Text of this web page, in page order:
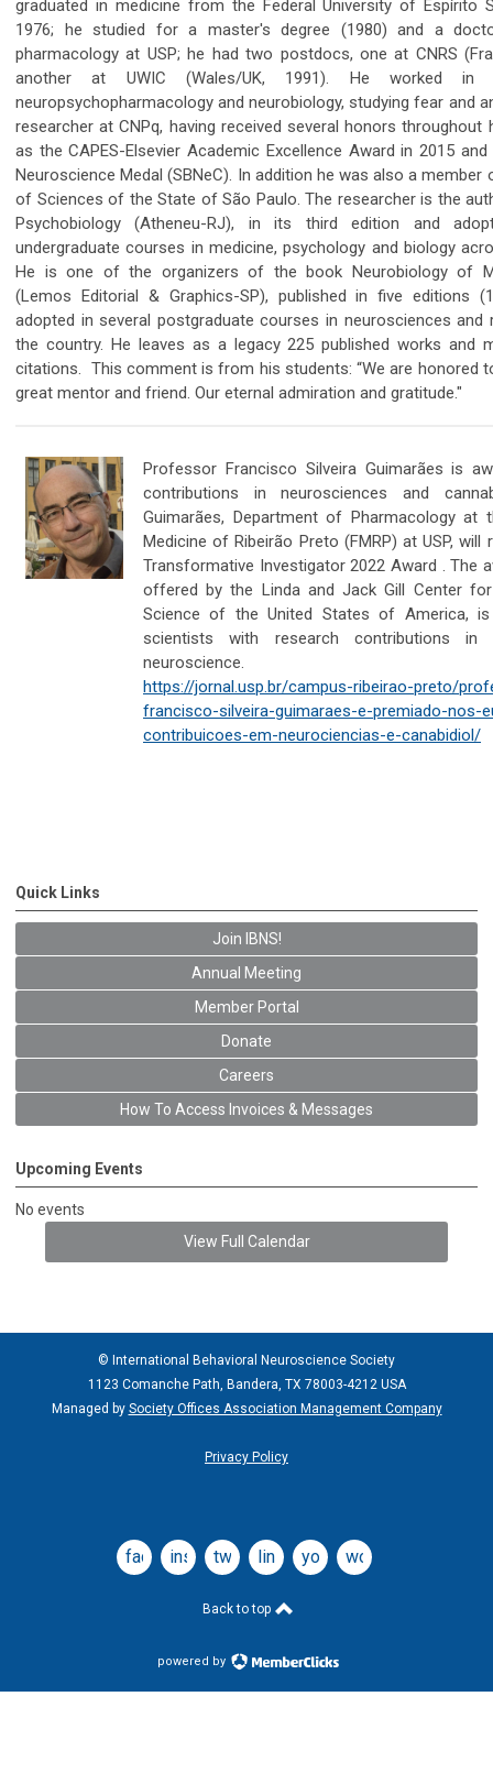
graduated in medicine from the Federal University of Espírito
1976; he studied for a master's degree (1980) and a
pharmacology at USP; he had two postdocs, one at CNRS
another at UWIC (Wales/UK, 1991). He worked
neuropsychopharmacology and neurobiology, studying fear and
researcher at CNPq, having received several honors throughout
as the CAPES-Elsevier Academic Excellence Award in 2015
Neuroscience Medal (SBNeC). In addition he was also a member
of Sciences of the State of São Paulo. The researcher is the
Psychobiology (Atheneu-RJ), in its third edition and
undergraduate courses in medicine, psychology and biology
He is one of the organizers of the book Neurobiology of
(Lemos Editorial & Graphics-SP), published in five editions
adopted in several postgraduate courses in neurosciences and
the country. He leaves as a legacy 225 published works and
citations. This comment is from his students:“We are honored
great mentor and friend. Our eternal admiration and gratitude."
Professor Francisco Silveira Guimarães is
contributions in neurosciences and
Guimarães, Department of Pharmacology at
Medicine of Ribeirão Preto (FMRP) at USP, will
Transformative Investigator 2022 Award . The
offered by the Linda and Jack Gill Center
Science of the United States of America,
scientists with research contributions
neuroscience.
https://jornal.usp.br/campus-ribeirao-preto/
francisco-silveira-guimaraes-e-premiado-nos-
contribuicoes-em-neurociencias-e-canabidiol/
Quick Links
Join IBNS!
Annual Meeting
Member Portal
Donate
Careers
How To Access Invoices & Messages
Upcoming Events
No events
View Full Calendar
© International Behavioral Neuroscience Society
1123 Comanche Path, Bandera, TX 78003-4212 USA
Managed by Society Offices Association Management Company
Privacy Policy
facebookinstagramtwitterlinkedinyoutubewordpress
Back to top
powered by